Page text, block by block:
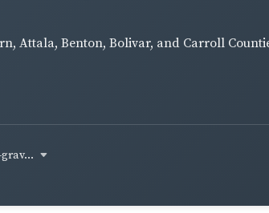
Attala, Benton, Bolivar, and Carroll